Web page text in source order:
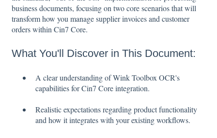
business documents, focusing on two core scenarios that will
transform how you manage supplier invoices and customer
orders within Cin7 Core.
What You'll Discover in This Document:
A clear understanding of Wink Toolbox OCR's
capabilities for Cin7 Core integration.
Realistic expectations regarding product functionality
and how it integrates with your existing workflows.